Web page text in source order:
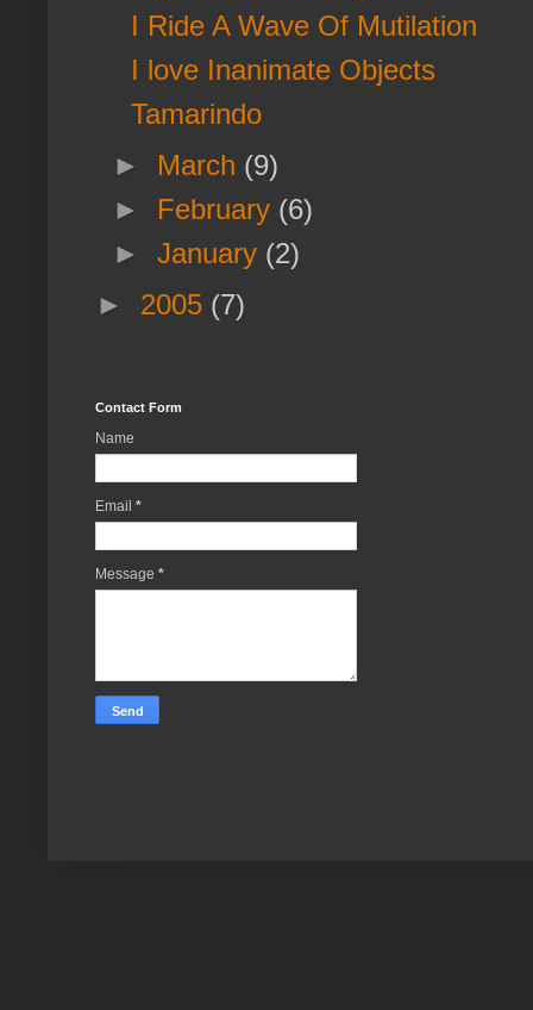
I Ride A Wave Of Mutilation
I love Inanimate Objects
Tamarindo
► March (9)
► February (6)
►January (2)
► 2005 (7)
Contact Form
Name
Email *
Message *